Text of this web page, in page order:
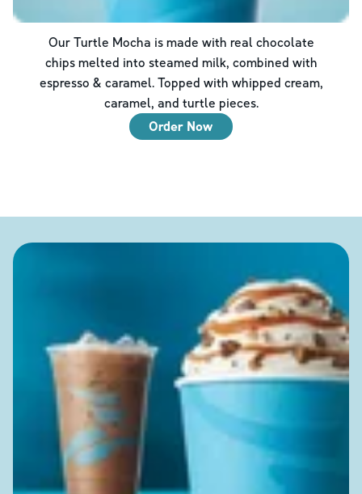
Our Turtle Mocha is made with real chocolate
chips melted into steamed milk, combined with
espresso & caramel. Topped with whipped cream,
caramel, and turtle pieces.
Order Now